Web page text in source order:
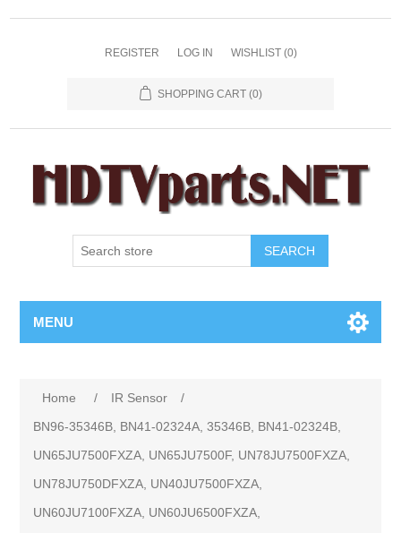
REGISTER LOG IN WISHLIST (0)
SHOPPING CART (0)
SEARCH
MENU
Home / IR Sensor
/
BN96-35346B, BN41-02324A, 35346B, BN41-02324B,
UN65JU7500FXZA, UN65JU7500F, UN78JU7500FXZA,
UN78JU750DFXZA, UN40JU7500FXZA,
UN60JU7100FXZA, UN60JU6500FXZA,